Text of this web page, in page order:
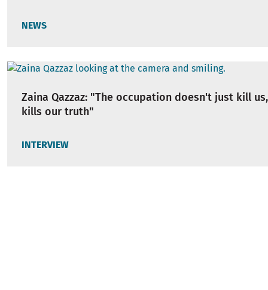
NEWS
Zaina Qazzaz: "The occupation doesn't just kill
kills our truth"
INTERVIEW